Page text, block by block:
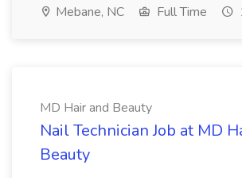
Mebane, NC Full Time
MD Hair and Beauty
Nail Technician Job at MD
Beauty